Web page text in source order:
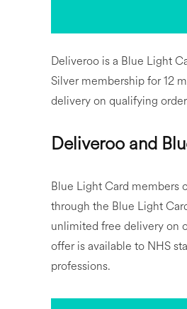
Deliveroo is a Blue Light
Silver membership for 12
delivery on qualifying
Deliveroo and
Blue Light Card members
through the Blue Light
unlimited free delivery on
offer is available to NHS
professions.